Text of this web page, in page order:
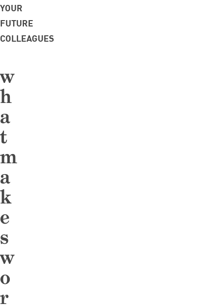
YOUR
FUTURE
COLLEAGUES
w
h
a
t
m
a
k
e
s
w
o
r